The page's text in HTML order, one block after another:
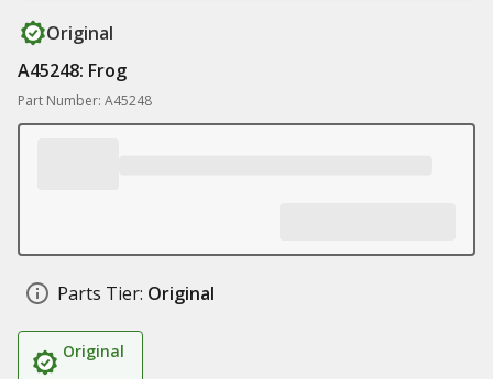
Original
A45248: Frog
Part Number: A45248
Parts Tier: Original
Original